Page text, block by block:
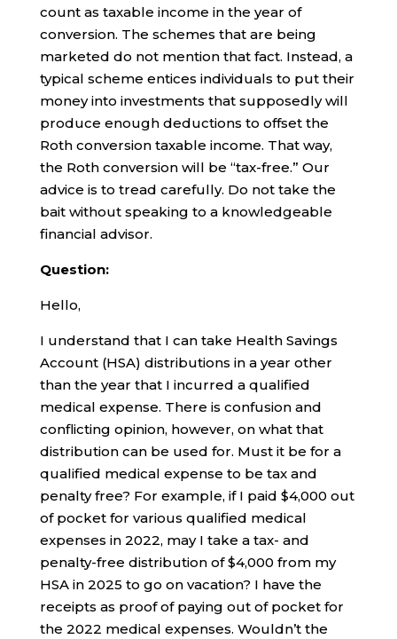
count as taxable income in the year of
conversion. The schemes that are being
marketed do not mention that fact. Instead, a
typical scheme entices individuals to put their
money into investments that supposedly will
produce enough deductions to offset the
Roth conversion taxable income. That way,
the Roth conversion will be “tax-free.” Our
advice is to tread carefully. Do not take the
bait without speaking to a knowledgeable
financial advisor.
Question:
Hello,
I understand that I can take Health Savings
Account (HSA) distributions in a year other
than the year that I incurred a qualified
medical expense. There is confusion and
conflicting opinion, however, on what that
distribution can be used for. Must it be for a
qualified medical expense to be tax and
penalty free? For example, if I paid $4,000 out
of pocket for various qualified medical
expenses in 2022, may I take a tax- and
penalty-free distribution of $4,000 from my
HSA in 2025 to go on vacation? I have the
receipts as proof of paying out of pocket for
the 2022 medical expenses. Wouldn’t the